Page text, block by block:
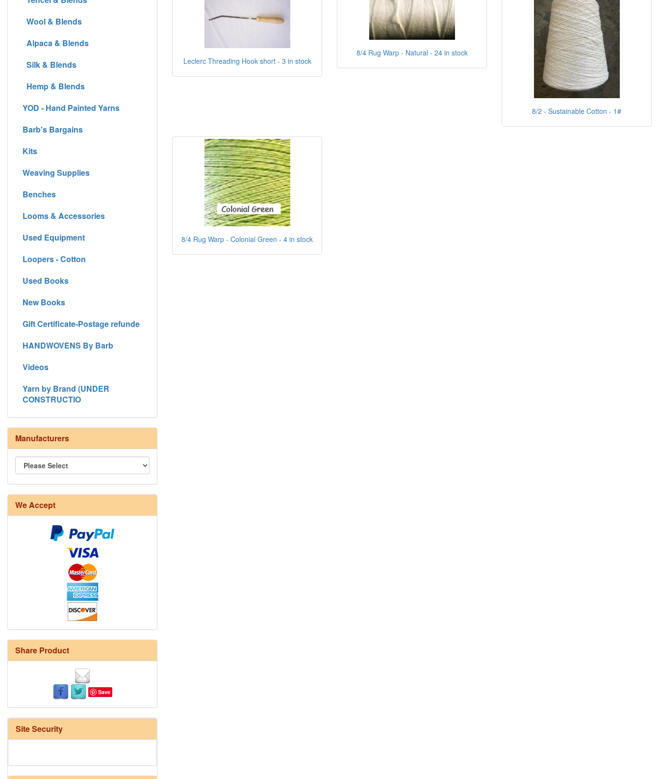
Leclerc Threading Hook short - 3 in stock
8/4 Rug Warp - Natural - 24 in stock
8/2 - Sustainable Cotton - 1#
8/4 Rug Warp - Colonial Green - 4 in stock
Wool & Blends
Alpaca & Blends
Silk & Blends
Hemp & Blends
YOD - Hand Painted Yarns
Barb's Bargains
Kits
Weaving Supplies
Benches
Looms & Accessories
Used Equipment
Loopers - Cotton
Used Books
New Books
Gift Certificate-Postage refunde
HANDWOVENS By Barb
Videos
Yarn by Brand (UNDER
CONSTRUCTIO
Manufacturers
We Accept
Share Product
Save
Site Security